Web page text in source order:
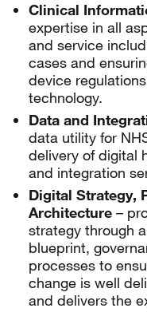
Clinical
expertise in all
and service
cases and
device
technology.
Data and
data utility for
delivery of digital
and integration
Digital Strategy,
Architecture –
strategy through
blueprint,
processes to
change is well
and delivers the